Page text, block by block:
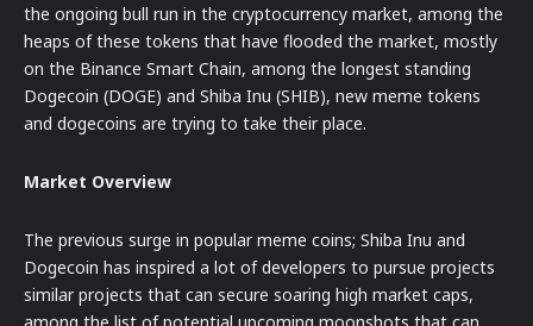
the ongoing bull run in the cryptocurrency market, among the
heaps of these tokens that have flooded the market, mostly
on the Binance Smart Chain, among the longest standing
Dogecoin (DOGE) and Shiba Inu (SHIB), new meme tokens
and dogecoins are trying to take their place.
Market Overview
The previous surge in popular meme coins; Shiba Inu and
Dogecoin has inspired a lot of developers to pursue projects
similar projects that can secure soaring high market caps,
among the list of potential upcoming moonshots that can